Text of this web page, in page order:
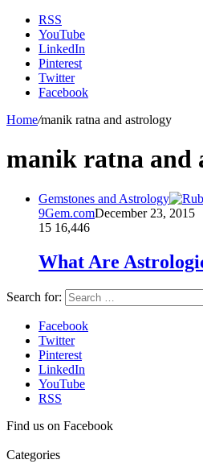
RSS
YouTube
LinkedIn
Pinterest
Twitter
Facebook
Home/manik ratna and astrology
manik ratna and
Gemstones and Astrology
9Gem.comDecember 23, 2015
15 16,446
What Are
Search for:
Facebook
Twitter
Pinterest
LinkedIn
YouTube
RSS
Find us on Facebook
Categories